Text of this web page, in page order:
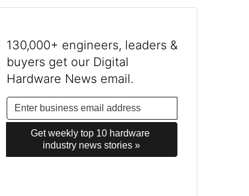
130,000+ engineers, leaders &
buyers get our Digital
Hardware News email.
Get weekly top 10 hardware
industry news stories »